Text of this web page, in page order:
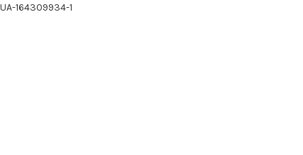
UA-164309934-1